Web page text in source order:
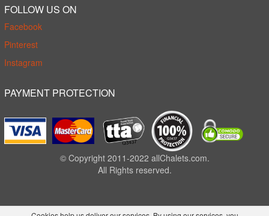
FOLLOW US ON
Facebook
Pinterest
Instagram
PAYMENT PROTECTION
© Copyright 2011-2022 allChalets.com.
All Rights reserved.